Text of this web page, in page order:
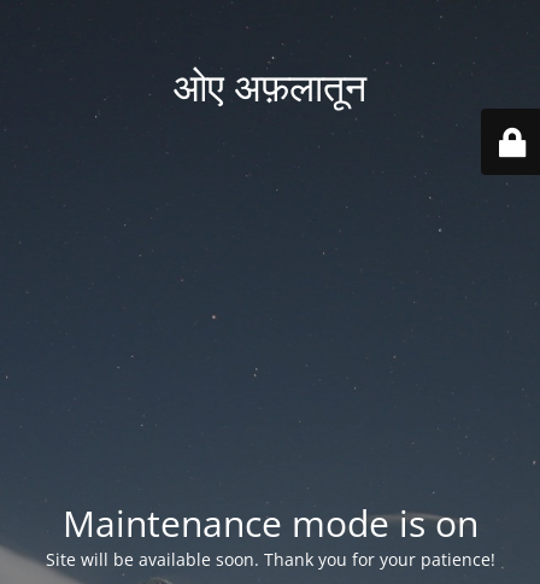
ओए अफ़लातून
Maintenance mode is on
Site will be available soon. Thank you for your patience!